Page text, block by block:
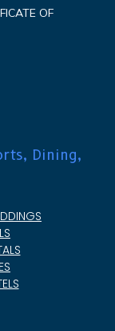
OF
Dining,